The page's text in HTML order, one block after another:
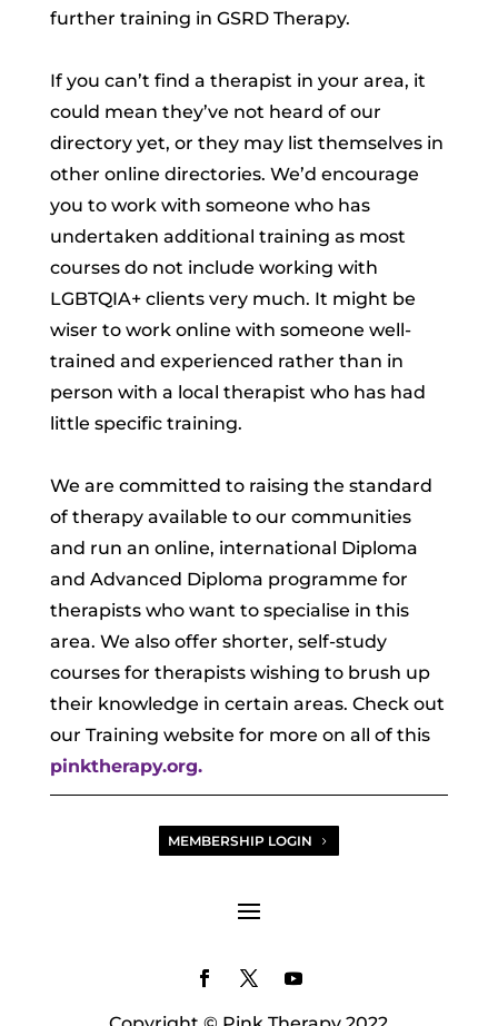
further training in GSRD Therapy.
If you can’t find a therapist in your area, it
could mean they’ve not heard of our
directory yet, or they may list themselves in
other online directories. We’d encourage
you to work with someone who has
undertaken additional training as most
courses do not include working with
LGBTQIA+ clients very much. It might be
wiser to work online with someone well-
trained and experienced rather than in
person with a local therapist who has had
little specific training.
We are committed to raising the standard
of therapy available to our communities
and run an online, international Diploma
and Advanced Diploma programme for
therapists who want to specialise in this
area. We also offer shorter, self-study
courses for therapists wishing to brush up
their knowledge in certain areas. Check out
our Training website for more on all of this
pinktherapy.org.
MEMBERSHIP LOGIN